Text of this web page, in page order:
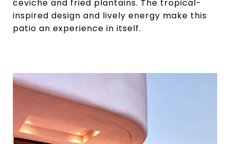
ceviche and fried plantains. The tropical-
inspired design and lively energy make this
patio an experience in itself.